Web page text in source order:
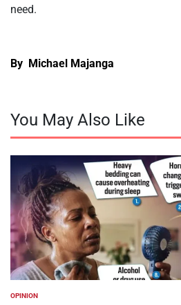
need.
By Michael Majanga
You May Also Like
POSTED
OPINION